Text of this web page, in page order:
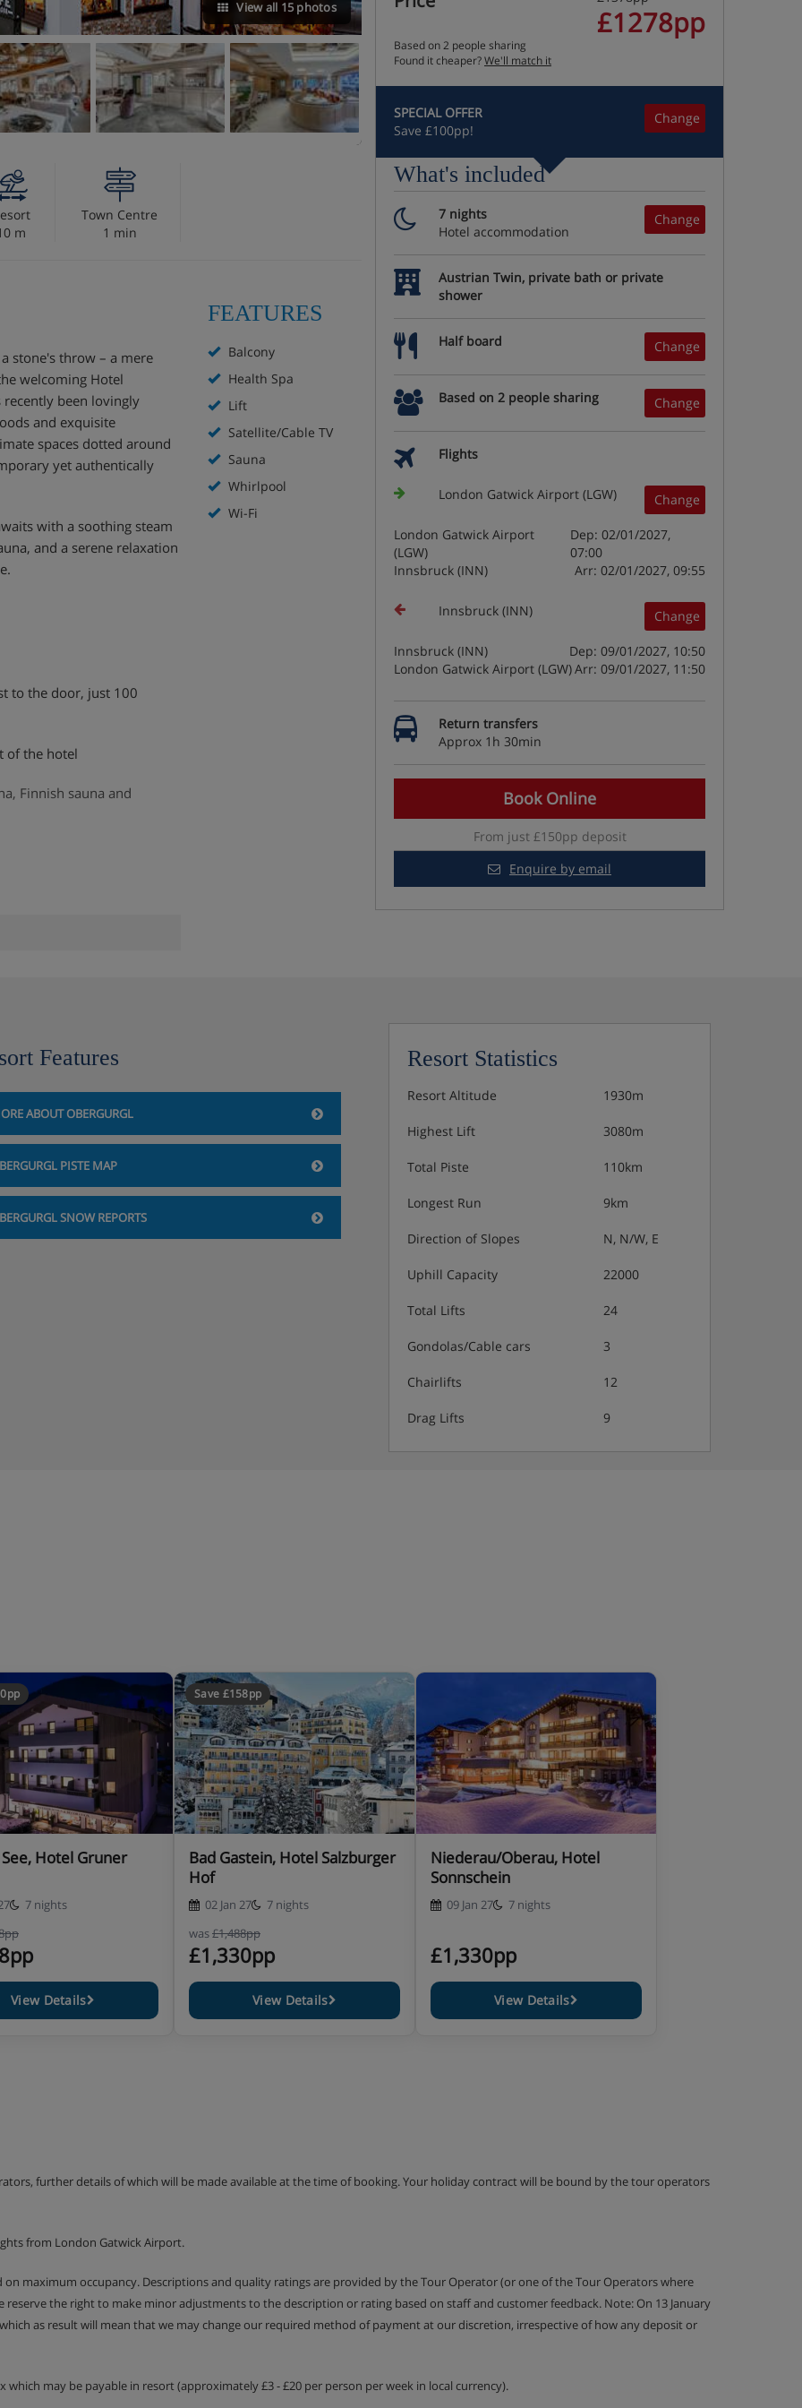
View all 15 photos
m
Town Centre
1 min
stone's throw – a mere
welcoming Hotel
been lovingly
and exquisite
spaces dotted around
yet authentically
with a soothing steam
and a serene relaxation
to the door, just 100
of the hotel
Finnish sauna and
have a bath or shower.
a stylish but cosy
and are around 36m².
These rooms are
dish plus salad buffet
New Year gala dinner with
dress required)
menu at Christmas and
FEATURES
Balcony
Health Spa
Lift
Satellite/Cable TV
Sauna
Whirlpool
Wi-Fi
£1278pp
Based on 2 people sharing
Found it cheaper?We'll match it
Change
SPECIAL OFFER
Save £100pp!
What's included
Change
7 nights
Hotel accommodation
Austrian Twin, private bath or private
shower
Change
Half board
Change
Based on 2 people sharing
Flights
Change
London Gatwick Airport (LGW)
London Gatwick Airport
(LGW)
Dep: 02/01/2027,
07:00
Innsbruck (INN)
Arr: 02/01/2027, 09:55
Change
Innsbruck (INN)
Innsbruck (INN)
Dep: 09/01/2027, 10:50
London Gatwick Airport (LGW)Arr: 09/01/2027, 11:50
Return transfers
Approx 1h 30min
Book Online
From just £150pp deposit
Enquire by email
Features
ABOUT OBERGURGL
PISTE MAP
SNOW REPORTS
Resort Statistics
Resort Altitude 1930m
Highest Lift 3080m
Total Piste 110km
Longest Run 9km
Direction of Slopes N, N/W, E
Uphill Capacity 22000
Total Lifts 24
Gondolas/Cable cars 3
Chairlifts 12
Drag Lifts 9
Hotel Gruner
7 nights
View Details
Save £158pp
Bad Gastein, Hotel Salzburger
Hof
02 Jan 27
7 nights
was£1,488pp
£1,330pp
View Details
Niederau/Oberau, Hotel
Sonnschein
09 Jan 27 7 nights
£1,330pp
View Details
further details of which will be made available at the time of booking. Your holiday contract will be bound by the tour operators
from London Gatwick Airport.
maximum occupancy. Descriptions and quality ratings are provided by the Tour Operator (or one of the Tour Operators where
the right to make minor adjustments to the description or rating based on staff and customer feedback. Note: On 13 January
as result will mean that we may change our required method of payment at our discretion, irrespective of how any deposit or
may be payable in resort (approximately £3 - £20 per person per week in local currency).